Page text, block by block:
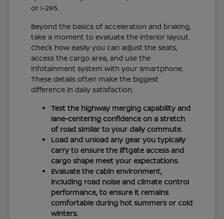
or I-295.
Beyond the basics of acceleration and braking,
take a moment to evaluate the interior layout.
Check how easily you can adjust the seats,
access the cargo area, and use the
infotainment system with your smartphone.
These details often make the biggest
difference in daily satisfaction.
Test the highway merging capability and
lane-centering confidence on a stretch
of road similar to your daily commute.
Load and unload any gear you typically
carry to ensure the liftgate access and
cargo shape meet your expectations.
Evaluate the cabin environment,
including road noise and climate control
performance, to ensure it remains
comfortable during hot summers or cold
winters.